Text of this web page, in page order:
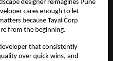
designer reimagines Pune
cares enough to let
because Tayal Corp
from the beginning.
that consistently
over quick wins, and